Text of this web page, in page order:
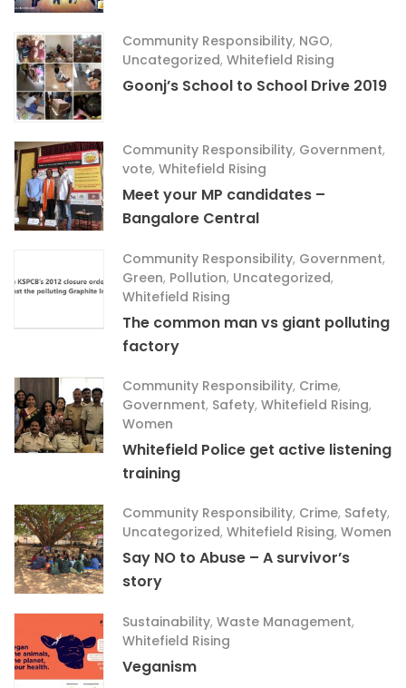
Community Responsibility, NGO,
Uncategorized, Whitefield Rising
Goonj’s School to School Drive 2019
Community Responsibility, Government,
vote, Whitefield Rising
Meet your MP candidates –
Bangalore Central
Community Responsibility, Government,
Green, Pollution, Uncategorized,
Whitefield Rising
The common man vs giant polluting
factory
Community Responsibility, Crime,
Government, Safety, Whitefield Rising,
Women
Whitefield Police get active listening
training
Community Responsibility, Crime, Safety,
Uncategorized, Whitefield Rising, Women
Say NO to Abuse – A survivor’s
story
Sustainability, Waste Management,
Whitefield Rising
Veganism